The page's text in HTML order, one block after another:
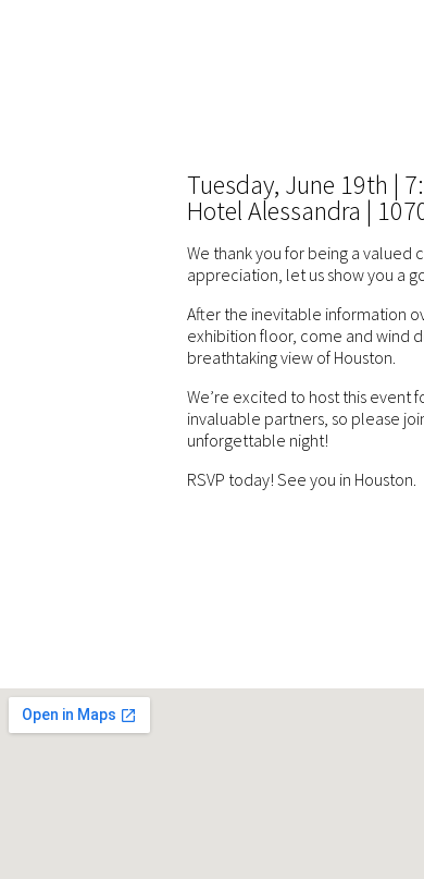
Tuesday, June 19th |
Hotel Alessandra |
We thank you for being a valued
appreciation, let us show you a
After the inevitable information
exhibition floor, come and wind
breathtaking view of Houston.
We’re excited to host this event
invaluable partners, so please
unforgettable night!
RSVP today! See you in Houston.